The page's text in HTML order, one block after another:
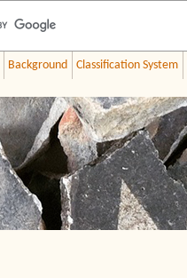
Background Classification System